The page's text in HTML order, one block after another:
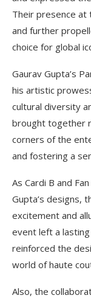
Their presence at
and further
choice for global
Gaurav Gupta’s
his artistic
cultural diversity
brought together
corners of the
and fostering a
As Cardi B and
Gupta’s designs,
excitement and
event left a
reinforced the
world of haute
Also, the